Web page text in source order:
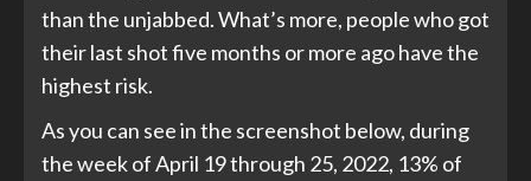
than the unjabbed. What’s more, people who got
their last shot five months or more ago have the
highest risk.
As you can see in the screenshot below, during
the week of April 19 through 25, 2022, 13% of